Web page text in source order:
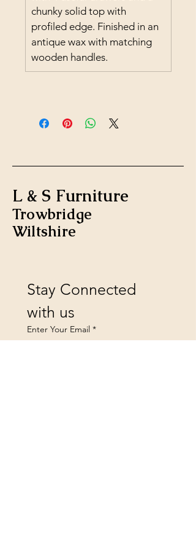
chunky solid top with
profiled edge. Finished in an
antique wax with matching
wooden handles.
L & S Furniture
Trowbridge
Wiltshire
Stay Connected
with us
Enter Your Email *